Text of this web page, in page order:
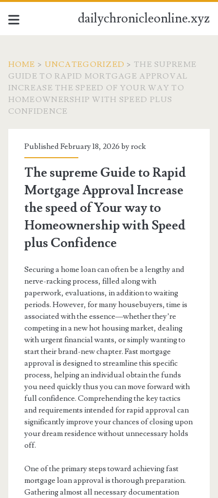
dailychronicleonline.xyz
HOME > UNCATEGORIZED > THE SUPREME
GUIDE TO RAPID MORTGAGE APPROVAL
INCREASE THE SPEED OF YOUR WAY TO
HOMEOWNERSHIP WITH SPEED PLUS
CONFIDENCE
Published February 18, 2026 byrock
The supreme Guide to Rapid
Mortgage Approval Increase
the speed of Your way to
Homeownership with Speed
plus Confidence
Securing a home loan can often be a lengthy and
nerve-racking process, filled along with
paperwork, evaluations, in addition to waiting
periods. However, for many housebuyers, time is
associated with the essence—whether they’re
competing in a new hot housing market, dealing
with urgent financial wants, or simply wanting to
start their brand-new chapter. Fast mortgage
approval is designed to streamline this specific
process, helping an individual obtain the funds
you need quickly thus you can move forward with
full confidence. Comprehending the key tactics
and requirements intended for rapid approval can
significantly improve your chances of closing upon
your dream residence without unnecessary holds
off.
One of the primary steps toward achieving fast
mortgage loan approval is thorough preparation.
Gathering almost all necessary documentation